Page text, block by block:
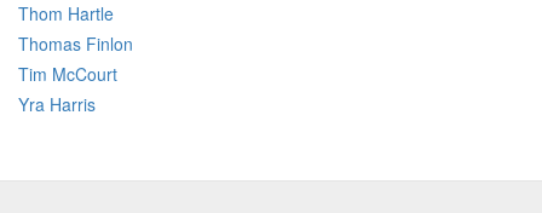
Thom Hartle
Thomas Finlon
Tim McCourt
Yra Harris